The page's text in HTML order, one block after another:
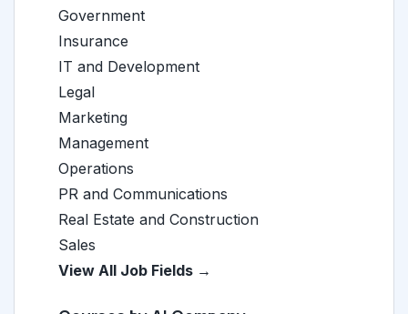
Government
Insurance
IT and Development
Legal
Marketing
Management
Operations
PR and Communications
Real Estate and Construction
Sales
View All Job Fields →